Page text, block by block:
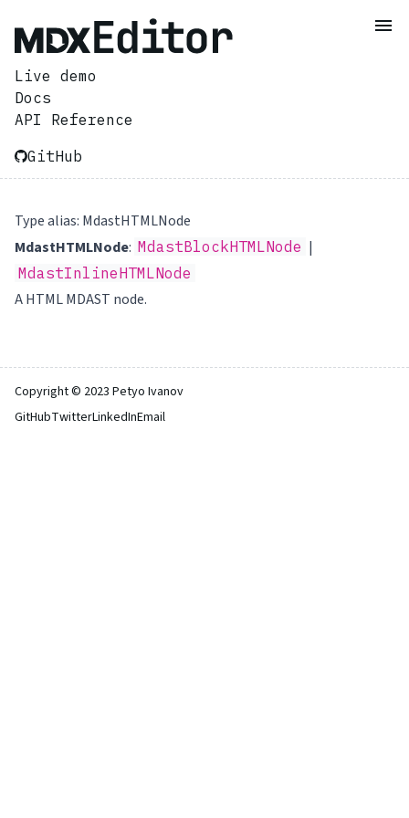
Live demo
Docs
API Reference
GitHub
Type alias: MdastHTMLNode
MdastHTMLNode: MdastBlockHTMLNode |
MdastInlineHTMLNode
A HTML MDAST node.
Copyright © 2023 Petyo Ivanov
GitHubTwitterLinkedInEmail